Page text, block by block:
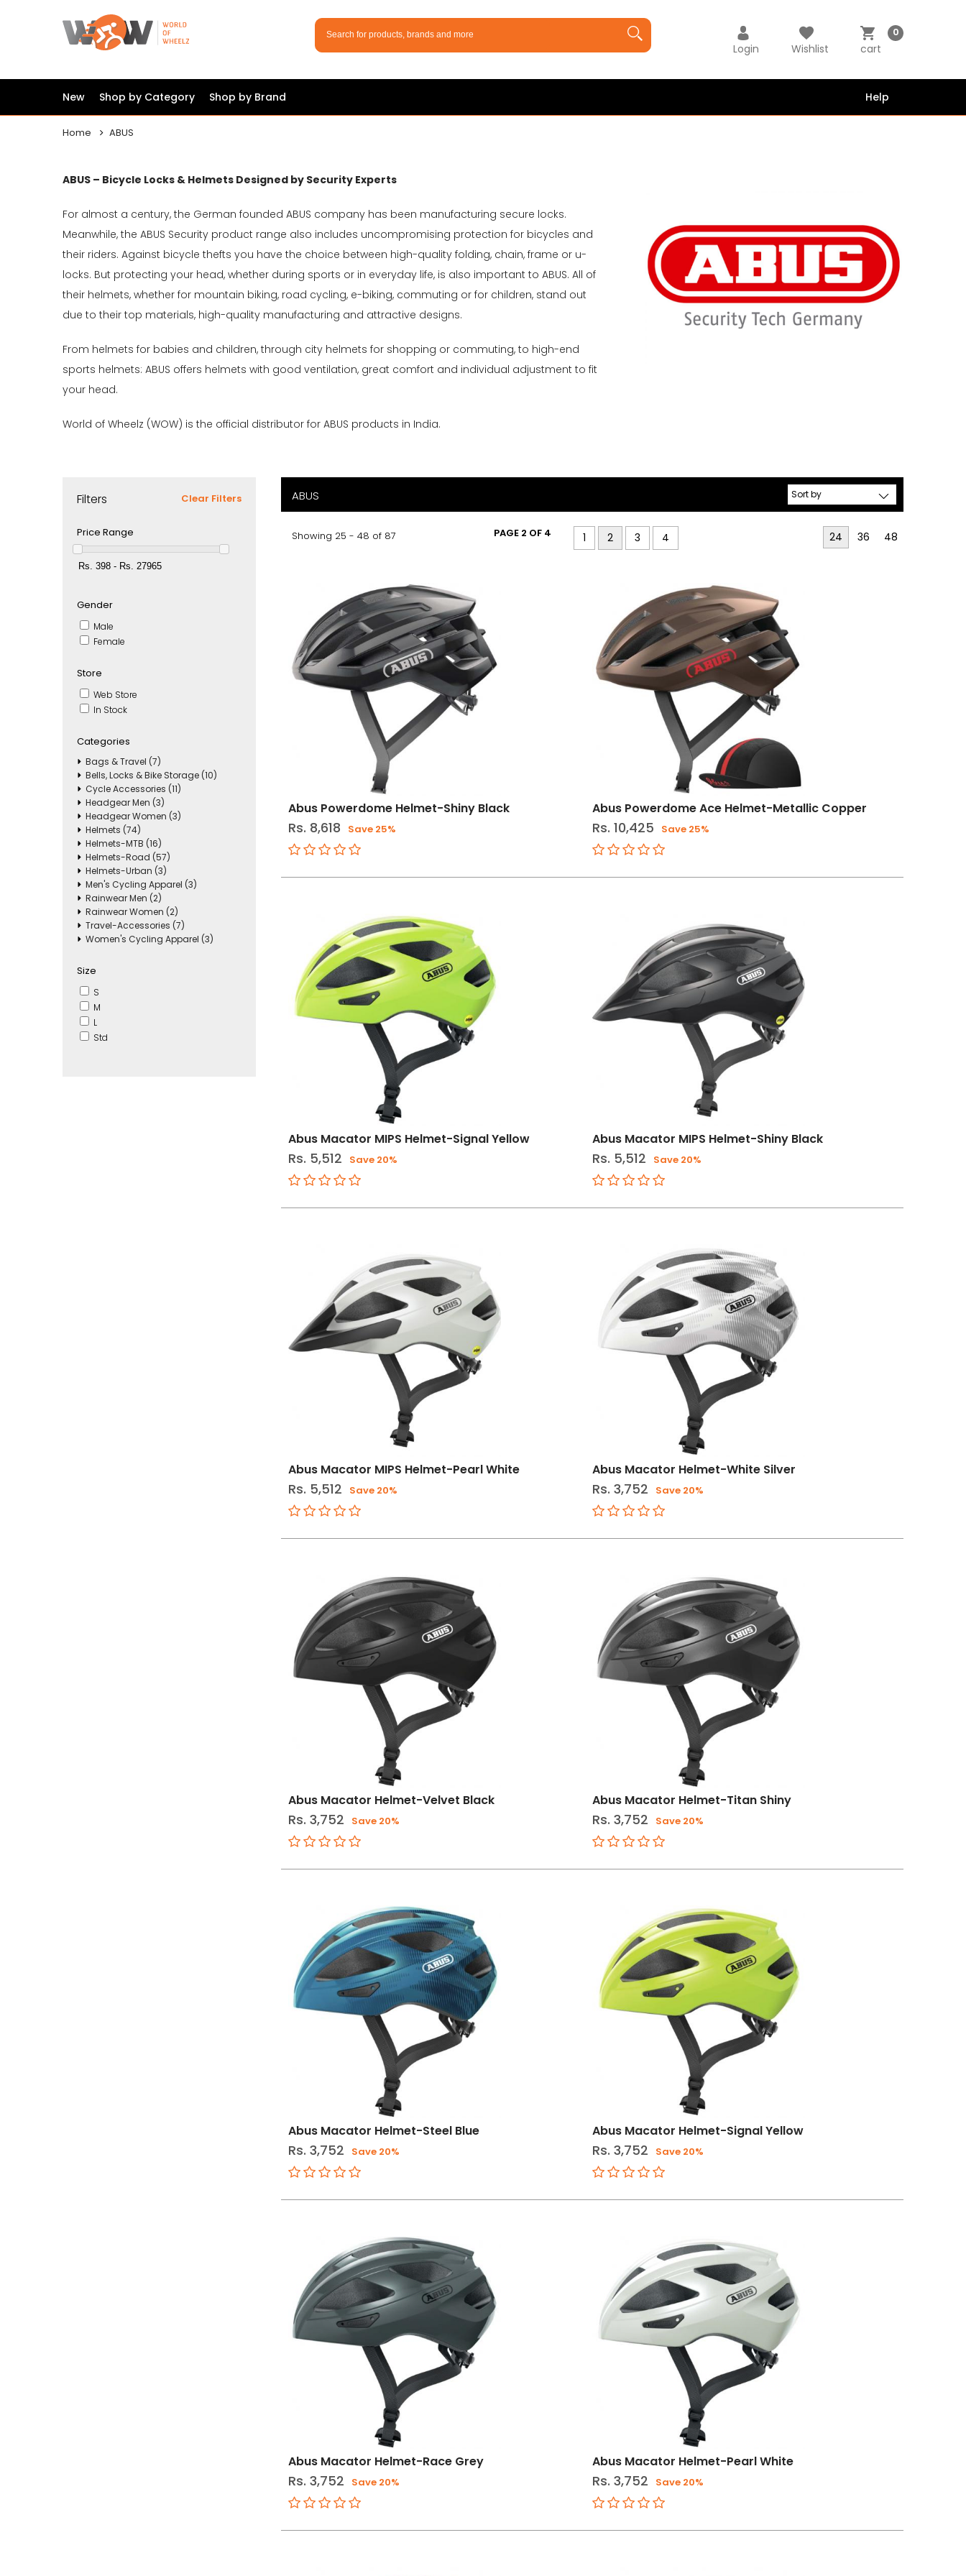
Login Wishlist cart
0
New Shop by Category Shop by Brand Help
Home ABUS
ABUS – Bicycle Locks & Helmets Designed by Security Experts
For almost a century, the German founded ABUS company has been manufacturing secure locks.
Meanwhile, the ABUS Security product range also includes uncompromising protection for bicycles and
their riders. Against bicycle thefts you have the choice between high-quality folding, chain, frame or u-
locks. But protecting your head, whether during sports or in everyday life, is also important to ABUS. All of
their helmets, whether for mountain biking, road cycling, e-biking, commuting or for children, stand out
due to their top materials, high-quality manufacturing and attractive designs.
From helmets for babies and children, through city helmets for shopping or commuting, to high-end
sports helmets: ABUS offers helmets with good ventilation, great comfort and individual adjustment to fit
your head.
World of Wheelz (WOW) is the official distributor for ABUS products in India.
Filters Clear Filters
Price Range
Gender
Male
Female
Store
Web Store
In Stock
Categories
Bags & Travel (7)
Bells, Locks & Bike Storage (10)
Cycle Accessories (11)
Headgear Men (3)
Headgear Women (3)
Helmets (74)
Helmets-MTB (16)
Helmets-Road (57)
Helmets-Urban (3)
Men's Cycling Apparel (3)
Rainwear Men (2)
Rainwear Women (2)
Travel-Accessories (7)
Women's Cycling Apparel (3)
Size
S
M
L
Std
ABUS
Showing 25 - 48 of 87 PAGE 2 OF 4 1 2 3 4 24 36 48
Abus Powerdome Helmet-Shiny Black
Rs. 8,618 Save 25%
Abus Powerdome Ace Helmet-Metallic Copper
Rs. 10,425 Save 25%
Abus Macator MIPS Helmet-Signal Yellow
Rs. 5,512 Save 20%
Abus Macator MIPS Helmet-Shiny Black
Rs. 5,512 Save 20%
Abus Macator MIPS Helmet-Pearl White
Rs. 5,512 Save 20%
Abus Macator Helmet-White Silver
Rs. 3,752 Save 20%
Abus Macator Helmet-Velvet Black
Rs. 3,752 Save 20%
Abus Macator Helmet-Titan Shiny
Rs. 3,752 Save 20%
Abus Macator Helmet-Steel Blue
Rs. 3,752 Save 20%
Abus Macator Helmet-Signal Yellow
Rs. 3,752 Save 20%
Abus Macator Helmet-Race Grey
Rs. 3,752 Save 20%
Abus Macator Helmet-Pearl White
Rs. 3,752 Save 20%